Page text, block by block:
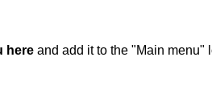
hereand add it to the "Main menu"